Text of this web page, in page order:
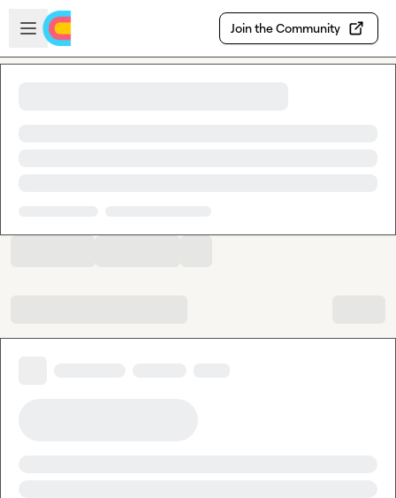
Skip to main content
Open sidebar
Join the Community